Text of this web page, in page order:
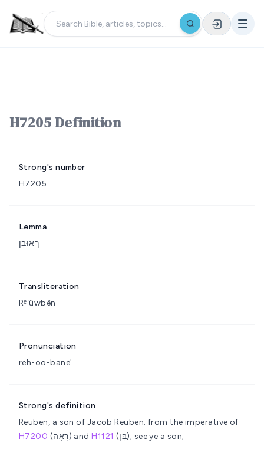
H7205 Definition
Strong's number
H7205
Lemma
רְאוּבֵן
Transliteration
Rᵉʼûwbên
Pronunciation
reh-oo-bane'
Strong's definition
Reuben, a son of Jacob Reuben. from the imperative of
H7200
(רָאָה) andH1121 (בֵּן); see ye a son;